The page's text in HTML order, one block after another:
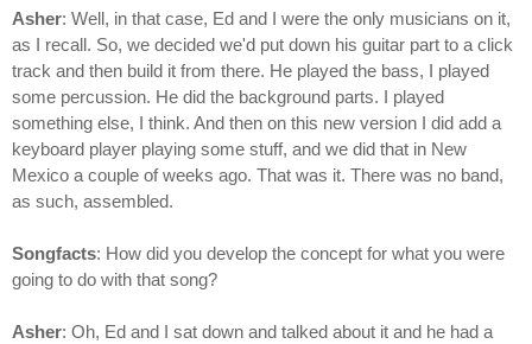
Asher: Well, in that case, Ed and I were the only musicians on it,
as I recall. So, we decided we'd put down his guitar part to a click
track and then build it from there. He played the bass, I played
some percussion. He did the background parts. I played
something else, I think. And then on this new version I did add a
keyboard player playing some stuff, and we did that in New
Mexico a couple of weeks ago. That was it. There was no band,
as such, assembled.
Songfacts: How did you develop the concept for what you were
going to do with that song?
Asher: Oh, Ed and I sat down and talked about it and he had a